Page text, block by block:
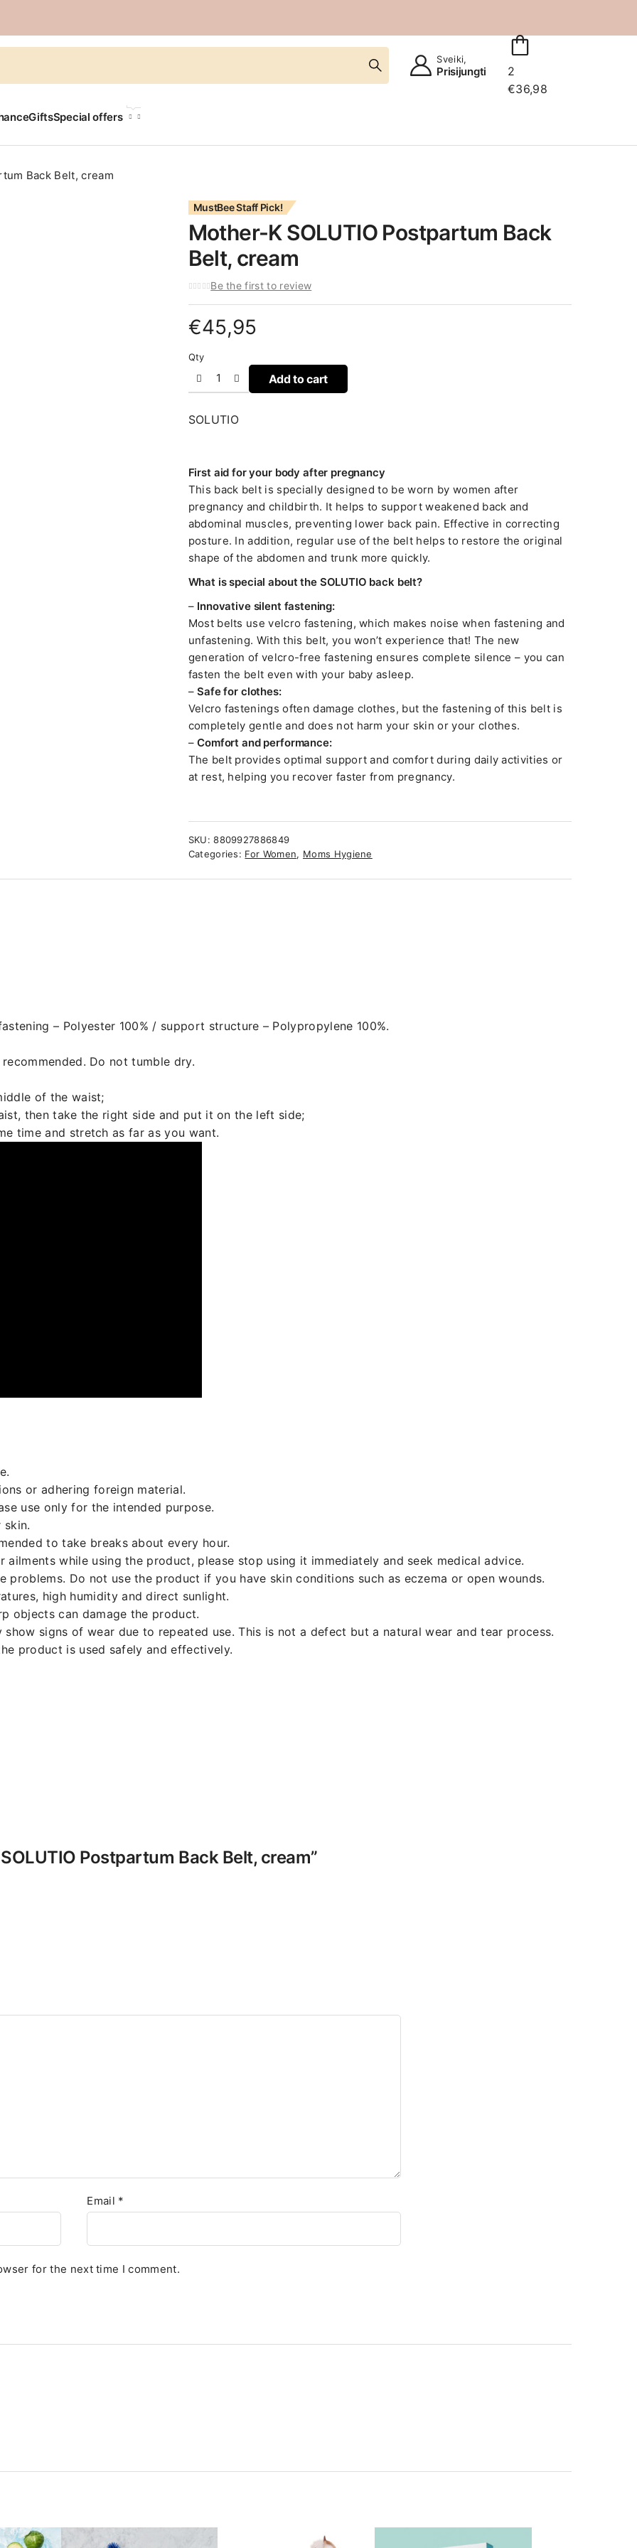
Sveiki,
Prisijungti
2
€36,98
GiftsSpecial offers
Back Belt, cream
MustBee Staff Pick!
Mother-K SOLUTIO Postpartum Back
Belt, cream
Be the first to review
€45,95
Qty
Add to cart
SOLUTIO
First aid for your body after pregnancy
This back belt is specially designed to be worn by women after
pregnancy and childbirth. It helps to support weakened back and
abdominal muscles, preventing lower back pain. Effective in correcting
posture. In addition, regular use of the belt helps to restore the original
shape of the abdomen and trunk more quickly.
What is special about the SOLUTIO back belt?
– Innovative silent fastening:
Most belts use velcro fastening, which makes noise when fastening and
unfastening. With this belt, you won’t experience that! The new
generation of velcro-free fastening ensures complete silence – you can
fasten the belt even with your baby asleep.
–Safe for clothes:
Velcro fastenings often damage clothes, but the fastening of this belt is
completely gentle and does not harm your skin or your clothes.
–Comfort and performance:
The belt provides optimal support and comfort during daily activities or
at rest, helping you recover faster from pregnancy.
SKU:8809927886849
Categories: For Women, Moms Hygiene
– Polyester 100% / support structure – Polypropylene 100%.
Do not tumble dry.
of the waist;
then take the right side and put it on the left side;
time and stretch as far as you want.
or adhering foreign material.
use only for the intended purpose.
to take breaks about every hour.
while using the product, please stop using it immediately and seek medical advice.
problems. Do not use the product if you have skin conditions such as eczema or open wounds.
high humidity and direct sunlight.
objects can damage the product.
signs of wear due to repeated use. This is not a defect but a natural wear and tear process.
product is used safely and effectively.
Postpartum Back Belt, cream”
Email *
for the next time I comment.